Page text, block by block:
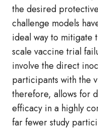
the desired
challenge models
ideal way to mitigate
scale vaccine trial
involve the direct
participants with the
therefore, allows for
efficacy in a highly
far fewer study